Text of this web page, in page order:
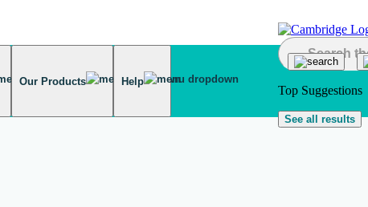
Our Products Help
Top Suggestions
See all results